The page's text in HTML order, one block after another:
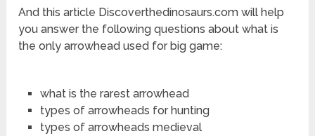
And this article Discoverthedinosaurs.com will help
you answer the following questions about what is
the only arrowhead used for big game:
what is the rarest arrowhead
types of arrowheads for hunting
types of arrowheads medieval